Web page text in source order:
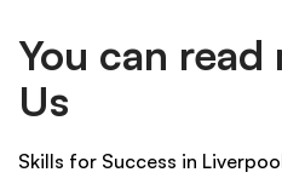
You can read
Us
Skills for Success in